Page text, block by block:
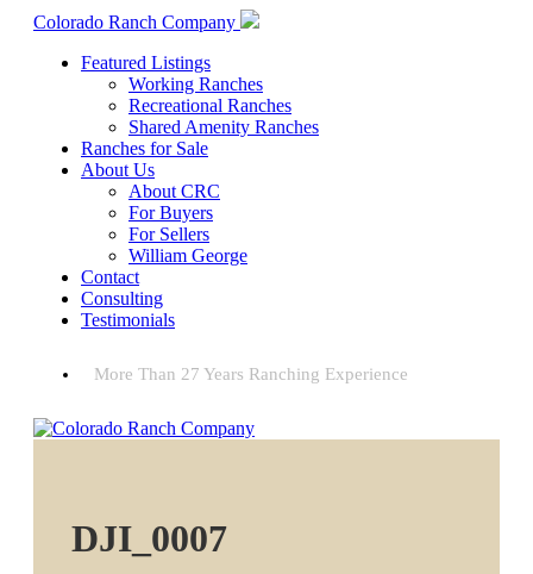
Colorado Ranch Company
Featured Listings
Working Ranches
Recreational Ranches
Shared Amenity Ranches
Ranches for Sale
About Us
About CRC
For Buyers
For Sellers
William George
Contact
Consulting
Testimonials
More Than 27 Years Ranching Experience
DJI_0007